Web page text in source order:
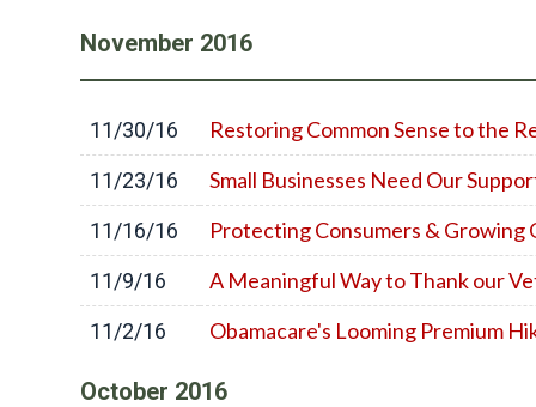
November 2016
11/30/16 Restoring Common Sense to the
11/23/16 Small Businesses Need Our
11/16/16 Protecting Consumers & Growing
11/9/16 A Meaningful Way to Thank our
11/2/16 Obamacare's Looming Premium
October 2016